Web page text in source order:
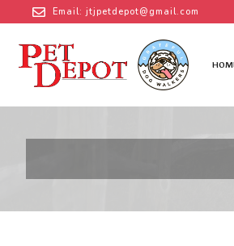
Email: jtjpetdepot@gmail.com